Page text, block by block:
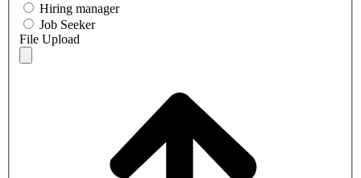
Hiring manager
Job Seeker
File Upload